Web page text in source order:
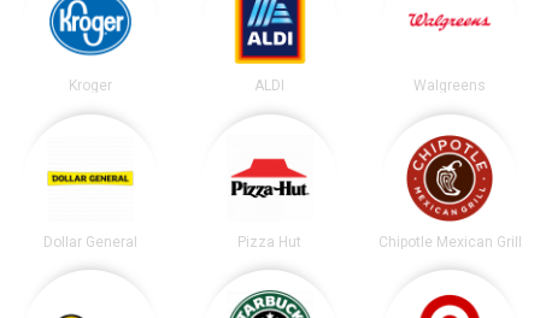
Kroger ALDI Walgreens
Dollar General Pizza Hut Chipotle Mexican Grill